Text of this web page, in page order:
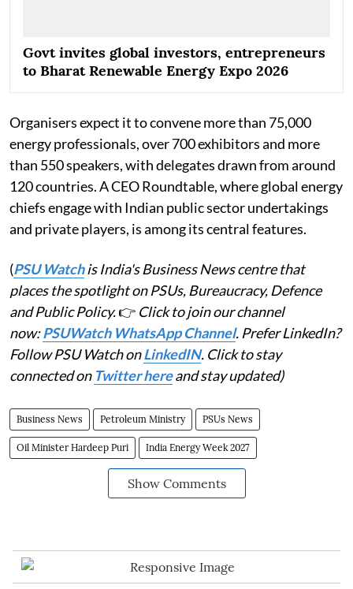
Govt invites global investors, entrepreneurs
to Bharat Renewable Energy Expo 2026
Organisers expect it to convene more than 75,000
energy professionals, over 700 exhibitors and more
than 550 speakers, with delegates drawn from around
120 countries. A CEO Roundtable, where global energy
chiefs engage with Indian public sector undertakings
and private players, is among its central features.
(PSU Watchis India's Business News centre that
places the spotlight on PSUs, Bureaucracy, Defence
and Public Policy.👉 Click to join our channel
now:PSUWatch WhatsApp Channel. Prefer LinkedIn?
Follow PSU Watch onLinkedIN. Click to stay
connected on Twitter hereand stay updated)
Business News Petroleum Ministry PSUs News
Oil Minister Hardeep Puri India Energy Week 2027
Show Comments